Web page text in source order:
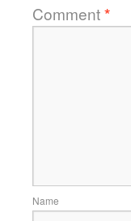
Comment*
Name